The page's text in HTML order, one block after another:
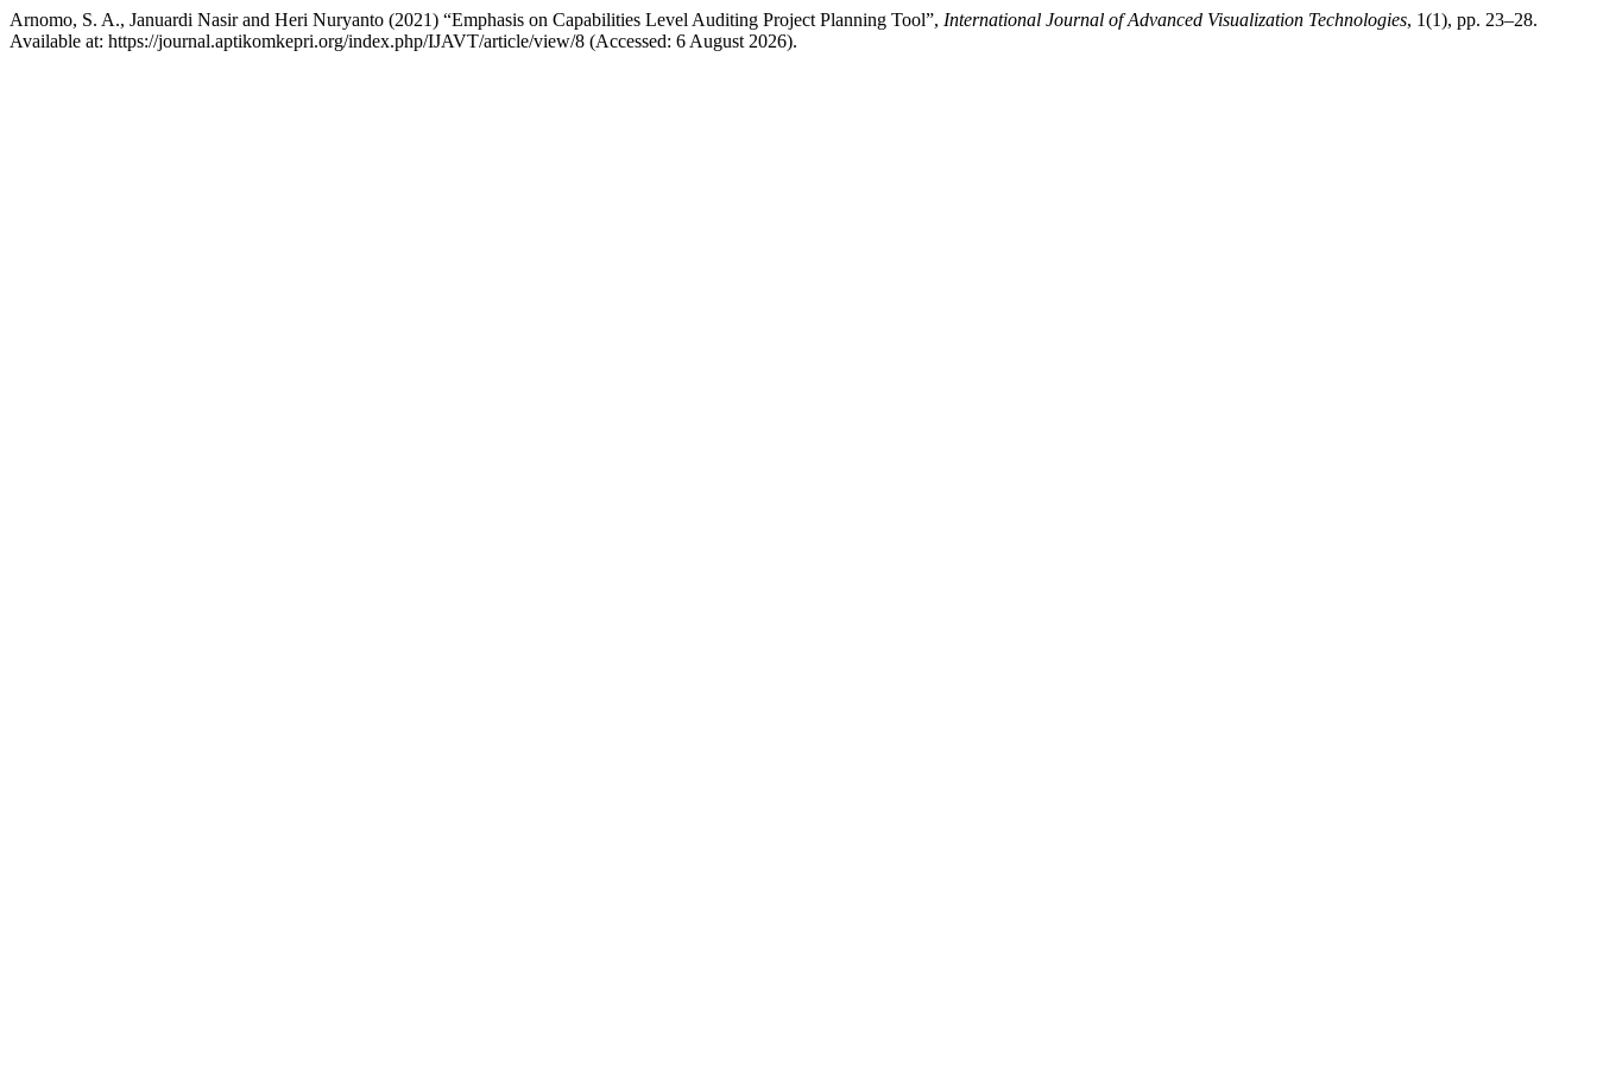
Arnomo, S. A., Januardi Nasir and Heri Nuryanto (2021) “Emphasis on Capabilities Level Auditing Project Planning Tool”, International Journal of Advanced Visualization Technologies, 1(1), pp. 23–28.
Available at: https://journal.aptikomkepri.org/index.php/IJAVT/article/view/8 (Accessed: 6 August 2026).